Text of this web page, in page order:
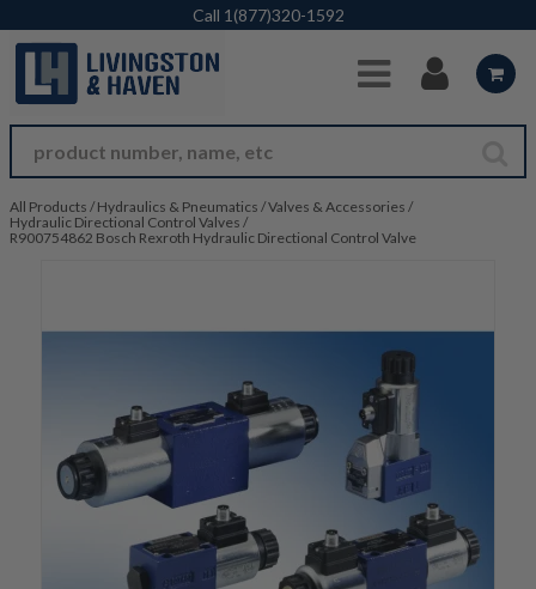
Skip to Main Content
Call 1(877)320-1592
All Products / Hydraulics & Pneumatics /Valves & Accessories /
Hydraulic Directional Control Valves /
R900754862 Bosch Rexroth Hydraulic Directional Control Valve